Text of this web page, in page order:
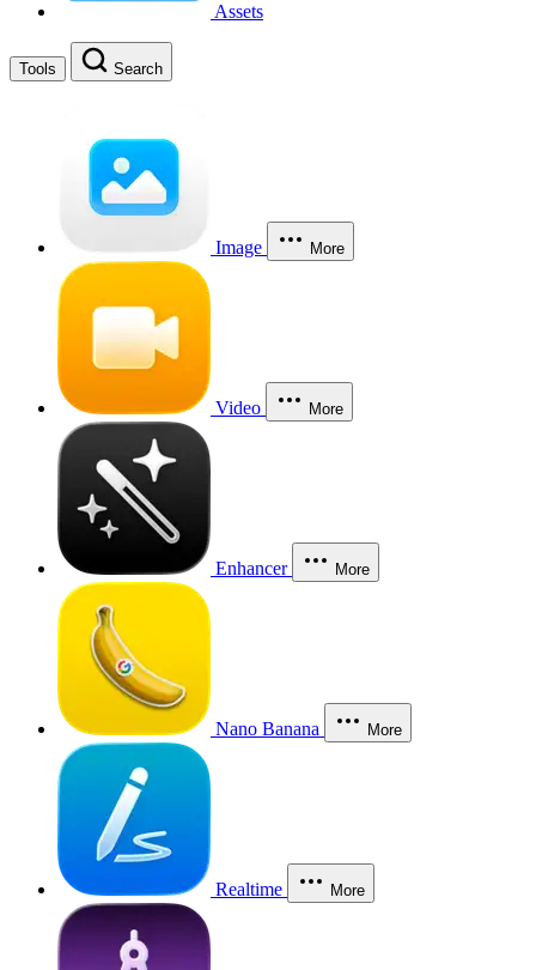
Assets
Tools Search
Image More
Video More
Enhancer More
Nano Banana More
Realtime More